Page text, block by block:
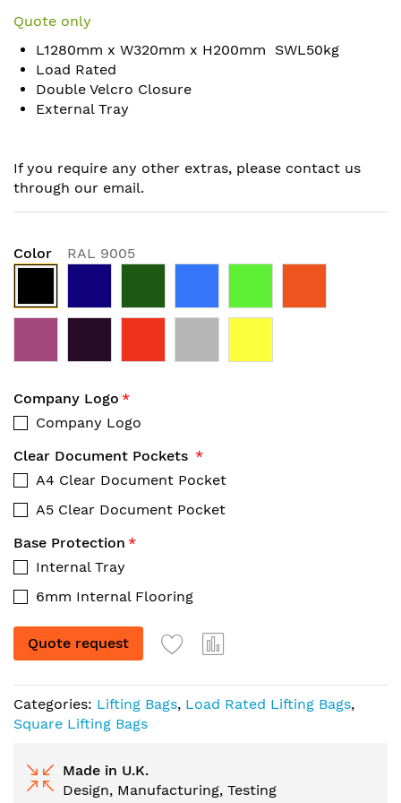
to
beginning
of
the
images
Quote only
L1280mm x W320mm x H200mm SWL50kg
Load Rated
Double Velcro Closure
External Tray
If you require any other extras, please contact us
through our email.
Color RAL 9005
Company Logo
Company Logo
Clear Document Pockets
A4 Clear Document Pocket
A5 Clear Document Pocket
Base Protection
Internal Tray
6mm Internal Flooring
Quote request
Categories: Lifting Bags, Load Rated Lifting Bags,
Square Lifting Bags
Made in U.K.
Design, Manufacturing, Testing